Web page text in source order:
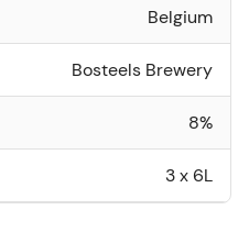
Belgium
Bosteels Brewery
8%
3 x 6L